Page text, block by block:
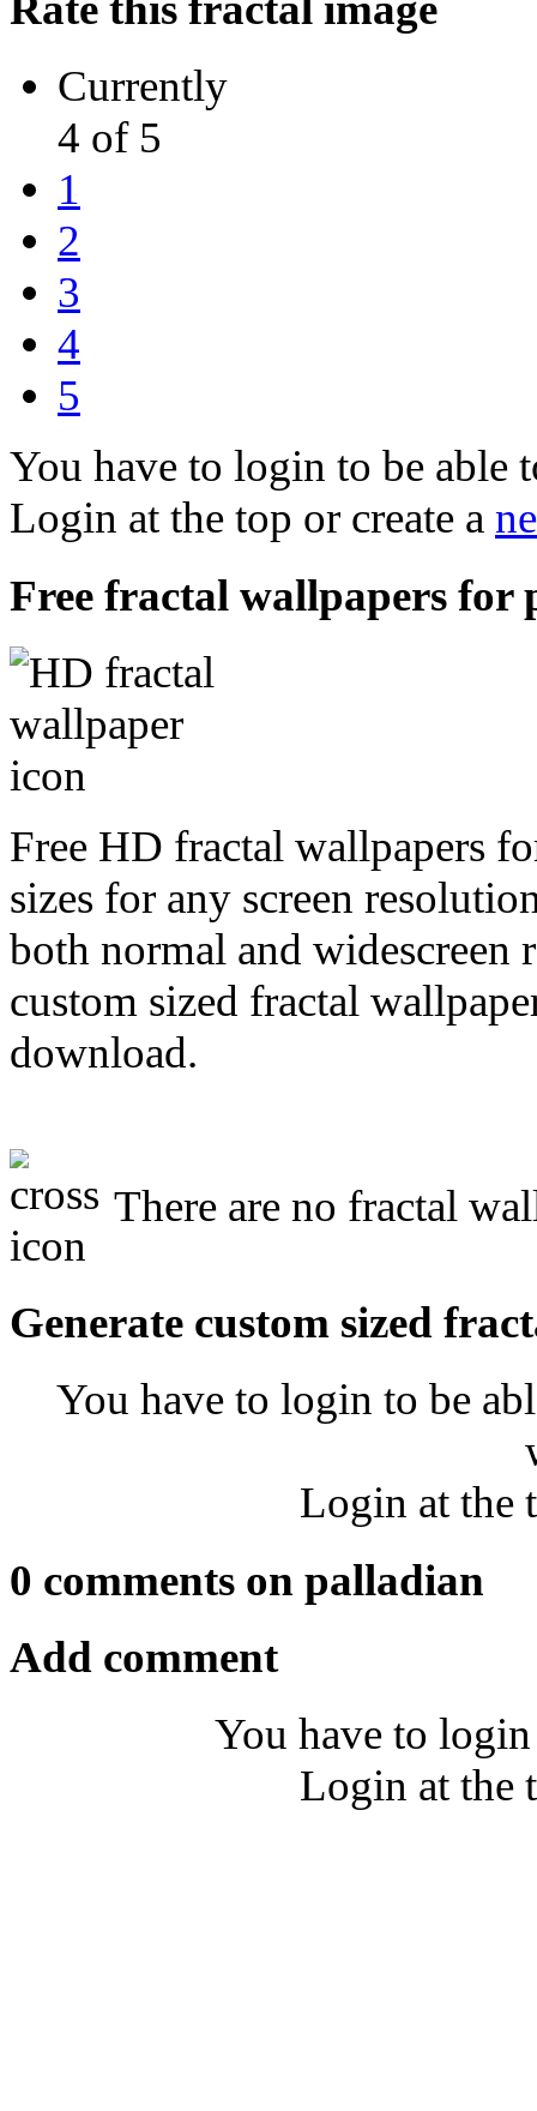
Currently
4 of 5
1
2
3
4
5
You have to login to be able
Login at the top or create a
Free fractal wallpapers for
Free HD fractal wallpapers
sizes for any screen
both normal and widescreen
custom sized fractal
download.
There are no fractal
Generate custom sized
You have to login to be
Login at the
0 comments on palladian
Add comment
You have to
Login at the